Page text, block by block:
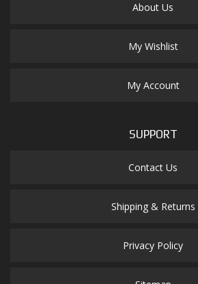
About Us
My Wishlist
My Account
SUPPORT
Contact Us
Shipping & Returns
Privacy Policy